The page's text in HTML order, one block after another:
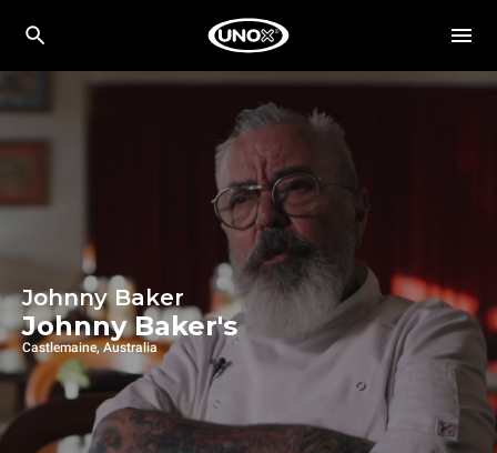
Johnny Baker
Johnny Baker's
Castlemaine, Australia